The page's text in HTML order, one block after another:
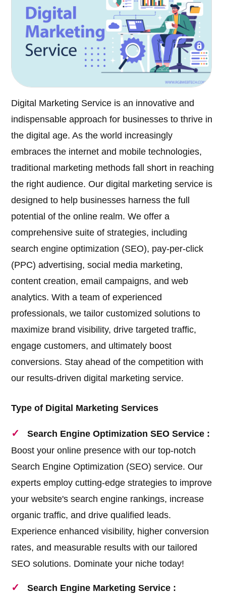
Digital Marketing Service is an innovative and
indispensable approach for businesses to thrive in
the digital age. As the world increasingly
embraces the internet and mobile technologies,
traditional marketing methods fall short in reaching
the right audience. Our digital marketing service is
designed to help businesses harness the full
potential of the online realm. We offer a
comprehensive suite of strategies, including
search engine optimization (SEO), pay-per-click
(PPC) advertising, social media marketing,
content creation, email campaigns, and web
analytics. With a team of experienced
professionals, we tailor customized solutions to
maximize brand visibility, drive targeted traffic,
engage customers, and ultimately boost
conversions. Stay ahead of the competition with
our results-driven digital marketing service.
Type of Digital Marketing Services
Search Engine Optimization SEO Service :
Boost your online presence with our top-notch
Search Engine Optimization (SEO) service. Our
experts employ cutting-edge strategies to improve
your website's search engine rankings, increase
organic traffic, and drive qualified leads.
Experience enhanced visibility, higher conversion
rates, and measurable results with our tailored
SEO solutions. Dominate your niche today!
Search Engine Marketing Service :